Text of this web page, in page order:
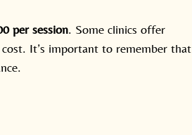
per session. Some clinics offer
It’s important to remember that